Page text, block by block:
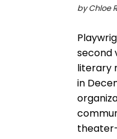
by Chloe
second
literary
in